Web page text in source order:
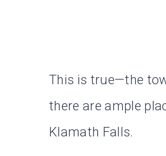
This is true—the
there are ample
Klamath Falls.